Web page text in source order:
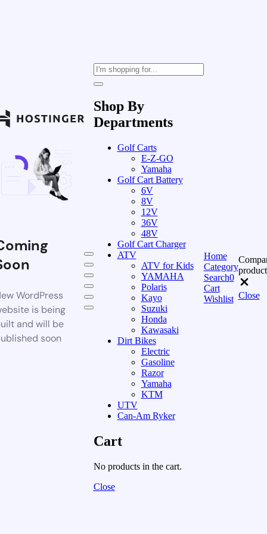
WordPress
is being
and will be
soon
Shop By
Departments
Golf Carts
E-Z-GO
Yamaha
Golf Cart Battery
6V
8V
12V
36V
48V
Golf Cart Charger
ATV
ATV for Kids
YAMAHA
Polaris
Kayo
Suzuki
Honda
Kawasaki
Dirt Bikes
Electric
Gasoline
Razor
Yamaha
KTM
UTV
Can-Am Ryker
Cart
No products in the cart.
Close
Home
Category
Search0
Cart
Wishlist Close